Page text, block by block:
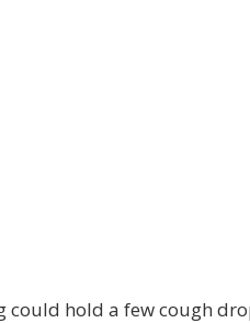
could hold a few cough